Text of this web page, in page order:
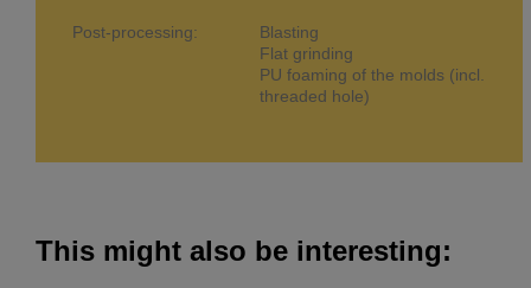
Post-processing:
Blasting
Flat grinding
PU foaming of the molds (incl.
threaded hole)
This might also be interesting: